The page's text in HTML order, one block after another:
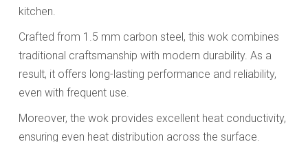
kitchen.
Crafted from 1.5 mm carbon steel, this wok combines
traditional craftsmanship with modern durability. As a
result, it offers long-lasting performance and reliability,
even with frequent use.
Moreover, the wok provides excellent heat conductivity,
ensuring even heat distribution across the surface.